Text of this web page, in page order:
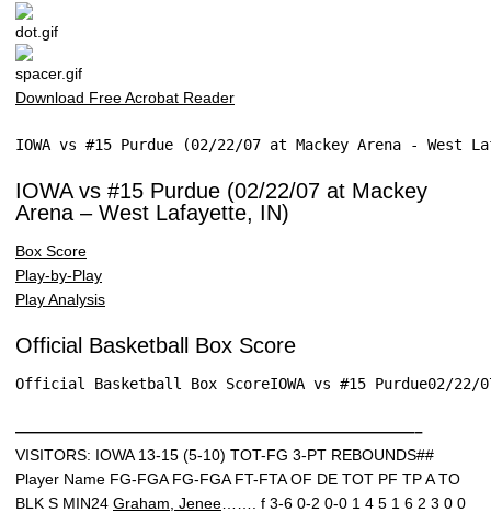
Download Free Acrobat Reader
IOWA vs #15 Purdue (02/22/07 at Mackey Arena - West
IOWA vs #15 Purdue (02/22/07 at Mackey
Arena – West Lafayette, IN)
Box Score
Play-by-Play
Play Analysis
Official Basketball Box Score
Official Basketball Box ScoreIOWA vs #15 Purdue02/
——————————————————————————–
VISITORS: IOWA 13-15 (5-10) TOT-FG 3-PT REBOUNDS##
Player Name FG-FGA FG-FGA FT-FTA OF DE TOT PF TP A TO
BLK S MIN24 Graham, Jenee ……. f 3-6 0-2 0-0 1 4 5 1 6 2 3 0 0